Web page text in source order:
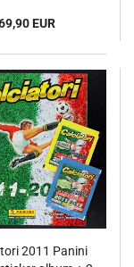
EUR
2011 Panini